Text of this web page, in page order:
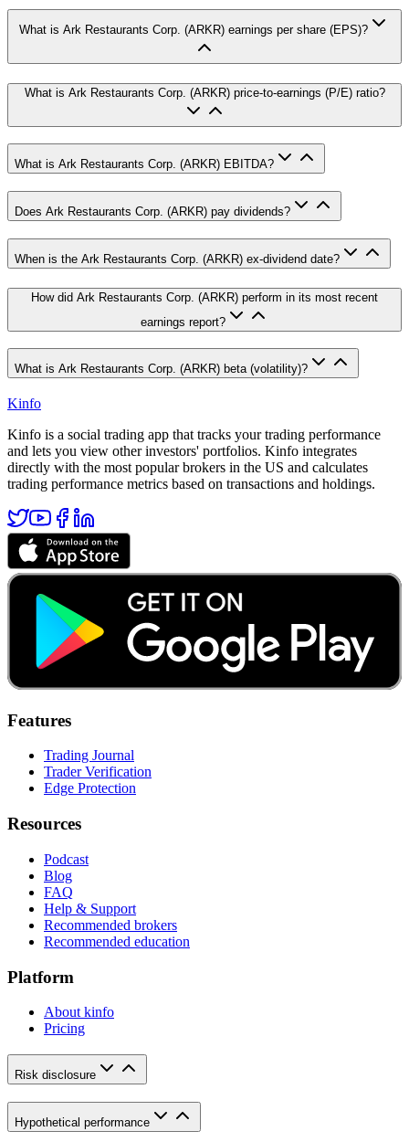
What is Ark Restaurants Corp. (ARKR) earnings per share (EPS)?
What is Ark Restaurants Corp. (ARKR) price-to-earnings (P/E) ratio?
What is Ark Restaurants Corp. (ARKR) EBITDA?
Does Ark Restaurants Corp. (ARKR) pay dividends?
When is the Ark Restaurants Corp. (ARKR) ex-dividend date?
How did Ark Restaurants Corp. (ARKR) perform in its most recent
earnings report?
What is Ark Restaurants Corp. (ARKR) beta (volatility)?
Kinfo
Kinfo is a social trading app that tracks your trading performance
and lets you view other investors' portfolios. Kinfo integrates
directly with the most popular brokers in the US and calculates
trading performance metrics based on transactions and holdings.
Features
Trading Journal
Trader Verification
Edge Protection
Resources
Podcast
Blog
FAQ
Help & Support
Recommended brokers
Recommended education
Platform
About kinfo
Pricing
Risk disclosure
Hypothetical performance